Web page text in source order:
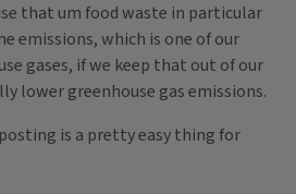
that um food waste in particular
emissions, which is one of our
gases, if we keep that out of our
lower greenhouse gas emissions.
is a pretty easy thing for